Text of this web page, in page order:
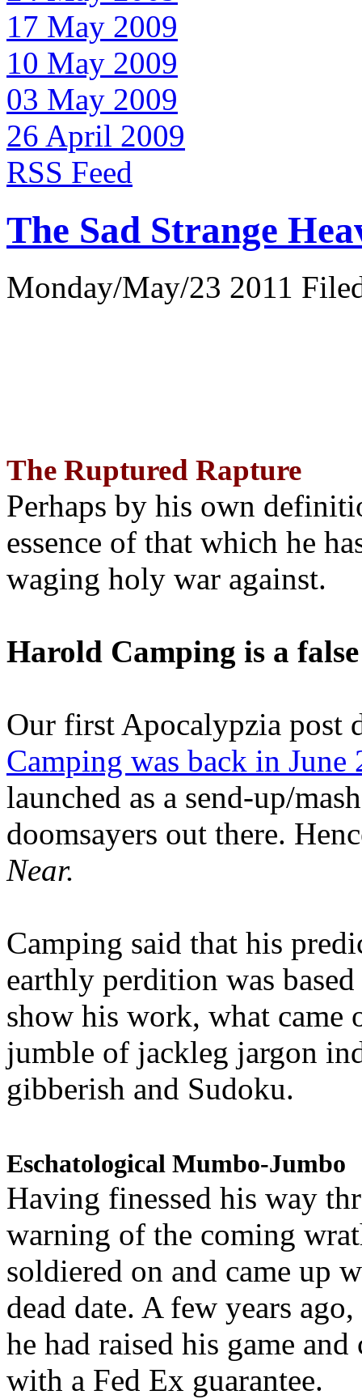
17 May 2009
10 May 2009
03 May 2009
26 April 2009
RSS Feed
The Sad Strange
Monday/May/23 2011
The Ruptured Rapture
Perhaps by his own
essence of that which he
waging holy war against.
Harold Camping is a
Our first Apocalypzia post
Camping was back in June
launched as a send-up/
doomsayers out there.
Near.
Camping said that his
earthly perdition was
show his work, what came
jumble of jackleg jargon
gibberish and Sudoku.
Eschatological Mumbo-Jumbo
Having finessed his way
warning of the coming
soldiered on and came up
dead date. A few years
he had raised his game
with a Fed Ex guarantee.